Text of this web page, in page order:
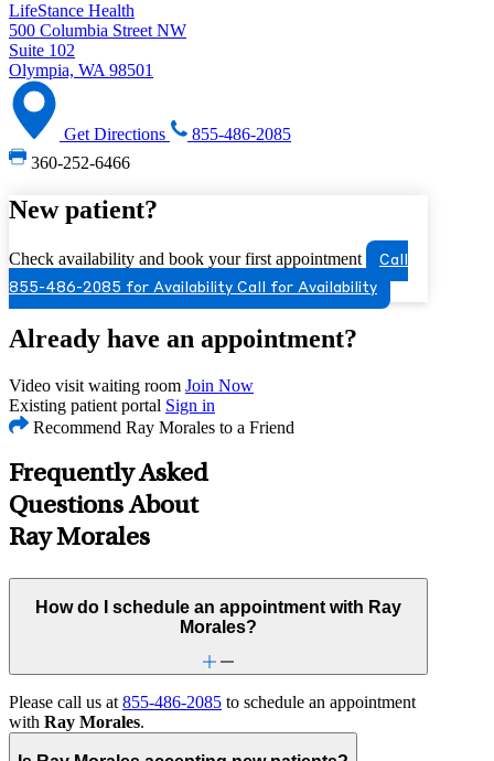
LifeStance Health
500 Columbia Street NW
Suite 102
Olympia, WA 98501
Get Directions
855-486-2085
360-252-6466
New patient?
Check availability and book your first appointment
Call
855-486-2085 for Availability Call for Availability
Already have an appointment?
Video visit waiting room Join Now
Existing patient portal Sign in
Recommend Ray Morales to a Friend
Frequently Asked
Questions About
Ray Morales
How do I schedule an appointment with Ray
Morales?
Please call us at 855-486-2085 to schedule an appointment
with Ray Morales.